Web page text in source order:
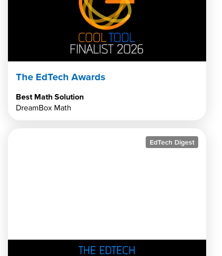
The EdTech Awards
Best Math Solution
DreamBox Math
EdTech Digest